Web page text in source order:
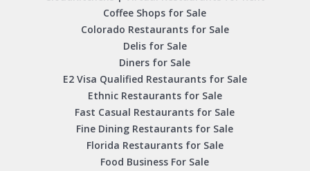
Coffee Shops for Sale
Colorado Restaurants for Sale
Delis for Sale
Diners for Sale
E2 Visa Qualified Restaurants for Sale
Ethnic Restaurants for Sale
Fast Casual Restaurants for Sale
Fine Dining Restaurants for Sale
Florida Restaurants for Sale
Food Business For Sale